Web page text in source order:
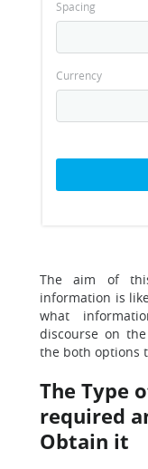
Spacing
Currency
The aim of
information is
what
discourse on
the both options
The Type
required
Obtain it